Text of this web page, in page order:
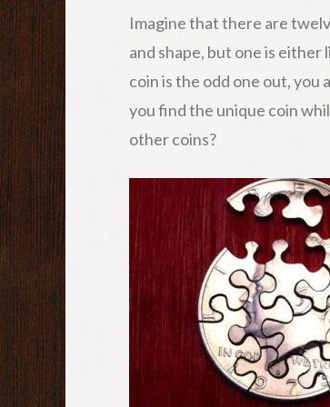
Imagine that there are
and shape, but one is
coin is the odd one out, you
you find the unique coin
other coins?